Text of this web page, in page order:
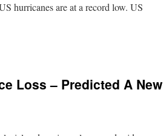
hurricanes are at a record low. US
Loss – Predicted A New